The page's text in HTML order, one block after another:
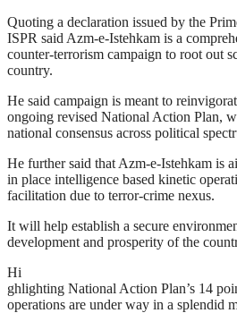
Quoting a declaration issued by the
ISPR said Azm-e-Istehkam is a
counter-terrorism campaign to root out
country.
He said campaign is meant to
ongoing revised National Action Plan,
national consensus across political
He further said that Azm-e-Istehkam is
in place intelligence based kinetic
facilitation due to terror-crime nexus.
It will help establish a secure
development and prosperity of the
Hi
ghlighting National Action Plan’s 14
operations are under way in a splendid